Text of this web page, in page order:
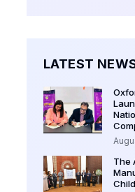
LATEST
The